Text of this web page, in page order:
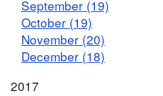
September (19)
October (19)
November (20)
December (18)
2017